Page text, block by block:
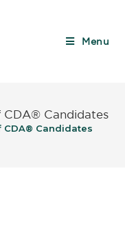
Menu
CDA® Candidates
CDA® Candidates